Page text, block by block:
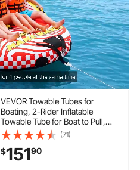
VEVOR Towable Tubes for
Boating, 2-Rider Inflatable
Towable Tube for Boat to Pull,
340 lbs Capacity Water Sports
Boating Tubes - with Full Nylon
Cover, Dual Tow Points, Safety
Valve & Padded Handles
(71)
$15190